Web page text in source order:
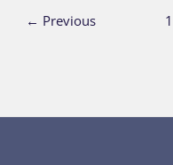
← Previous 1